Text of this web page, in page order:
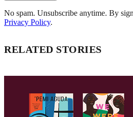
No spam. Unsubscribe anytime. By
Privacy Policy.
RELATED STORIES